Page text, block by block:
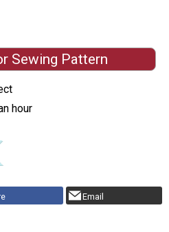
Sewing Pattern
hour
Email